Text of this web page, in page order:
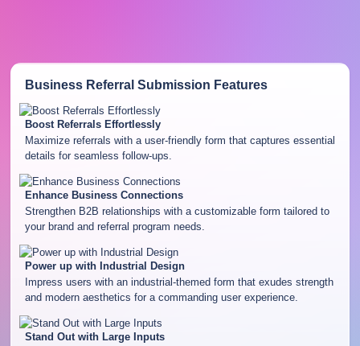
Business Referral Submission Features
Boost Referrals Effortlessly
Maximize referrals with a user-friendly form that captures essential
details for seamless follow-ups.
Enhance Business Connections
Strengthen B2B relationships with a customizable form tailored to
your brand and referral program needs.
Power up with Industrial Design
Impress users with an industrial-themed form that exudes strength
and modern aesthetics for a commanding user experience.
Stand Out with Large Inputs